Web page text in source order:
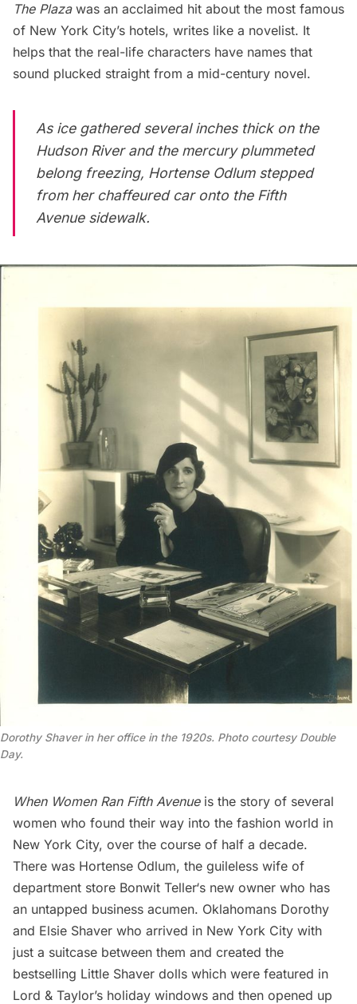
The Plaza was an acclaimed hit about the most famous
of New York City’s hotels, writes like a novelist. It
helps that the real-life characters have names that
sound plucked straight from a mid-century novel.
As ice gathered several inches thick on the
Hudson River and the mercury plummeted
belong freezing, Hortense Odlum stepped
from her chaffeured car onto the Fifth
Avenuesidewalk.
Dorothy Shaver in her office in the 1920s. Photo courtesy Double
Day.
When Women Ran Fifth Avenueis the story of several
women who found their way into the fashion world in
New York City, over the course of half a decade.
There was Hortense Odlum, the guileless wife of
department store Bonwit Teller‘s new owner who has
an untapped business acumen. Oklahomans Dorothy
and Elsie Shaver who arrived in New York City with
just a suitcase between them and created the
bestselling Little Shaver dolls which were featured in
Lord & Taylor’s holiday windows and then opened up